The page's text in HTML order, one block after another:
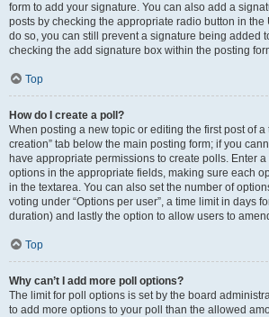
form to add your signature. You can also add a
posts by checking the appropriate radio button in the
do so, you can still prevent a signature being added
checking the add signature box within the posting
Top
How do I create a poll?
When posting a new topic or editing the first post of a
creation” tab below the main posting form; if you
have appropriate permissions to create polls. Enter
options in the appropriate fields, making sure each
in the textarea. You can also set the number of
voting under “Options per user”, a time limit in days
duration) and lastly the option to allow users to
Top
Why can’t I add more poll options?
The limit for poll options is set by the board
to add more options to your poll than the allowed